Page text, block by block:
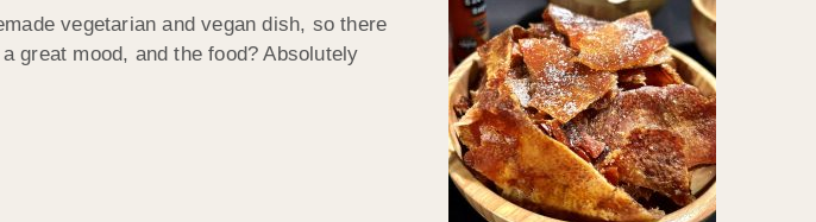
vegetarian and vegan dish, so there
great mood, and the food? Absolutely